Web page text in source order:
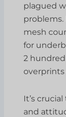
plagued
problems.
mesh
for
2
overprints
It’s
and